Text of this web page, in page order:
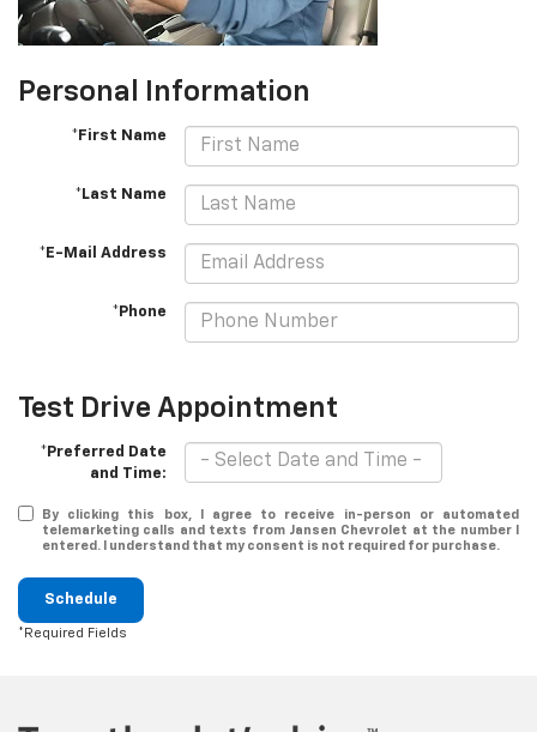
Personal Information
*First Name
*Last Name
*E-Mail Address
*Phone
Test Drive Appointment
*Preferred Date
and Time:
By clicking this box, I agree to receive in-person or automated
telemarketing calls and texts from Jansen Chevrolet at the number I
entered. I understand that my consent is not required for purchase.
Schedule
*Required Fields